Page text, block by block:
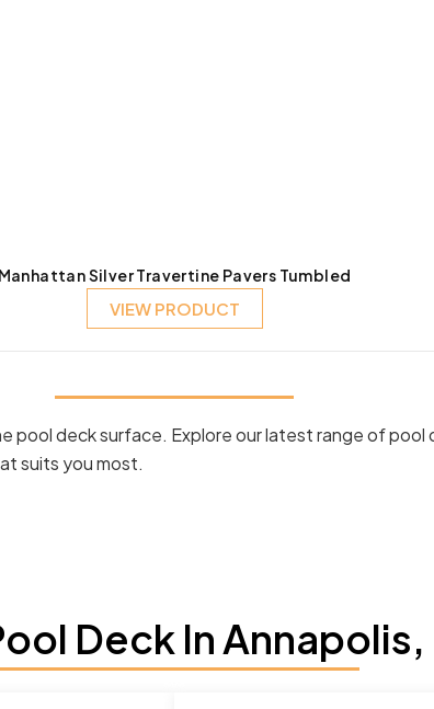
Manhattan Silver Travertine Pavers Tumbled
VIEW PRODUCT
pool deck surface. Explore our latest range of
suits you most.
Deck In Annapolis,